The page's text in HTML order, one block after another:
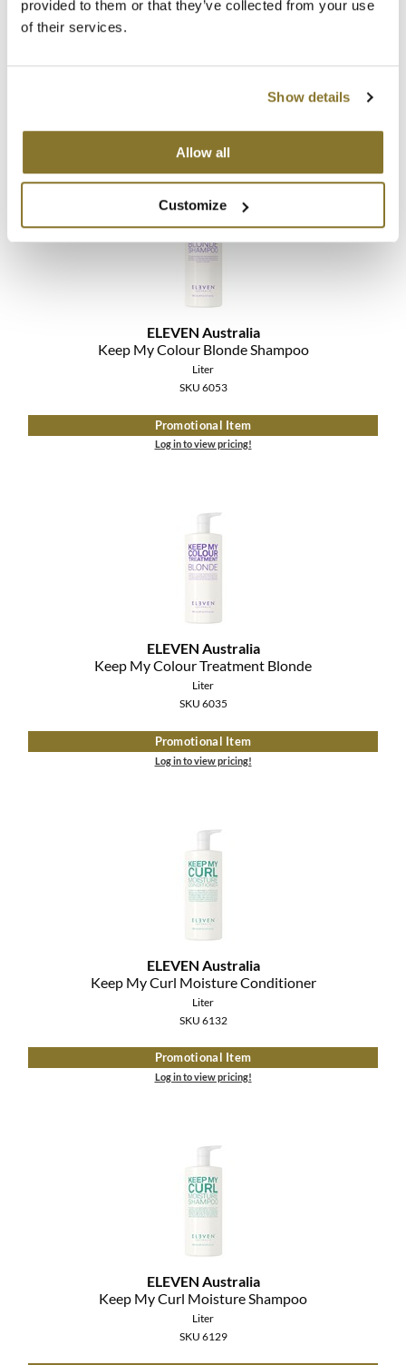
provided to them or that they’ve collected from your use
of their services.
Show details
Allow all
Customize
ELEVEN Australia
Keep My Colour Blonde Conditioner
ELEVEN Australia
Keep My Colour Blonde Shampoo
Liter
SKU 6053
Promotional Item
Log in to view pricing!
ELEVEN Australia
Keep My Colour Treatment Blonde
Liter
SKU 6035
Promotional Item
Log in to view pricing!
ELEVEN Australia
Keep My Curl Moisture Conditioner
Liter
SKU 6132
Promotional Item
Log in to view pricing!
ELEVEN Australia
Keep My Curl Moisture Shampoo
Liter
SKU 6129